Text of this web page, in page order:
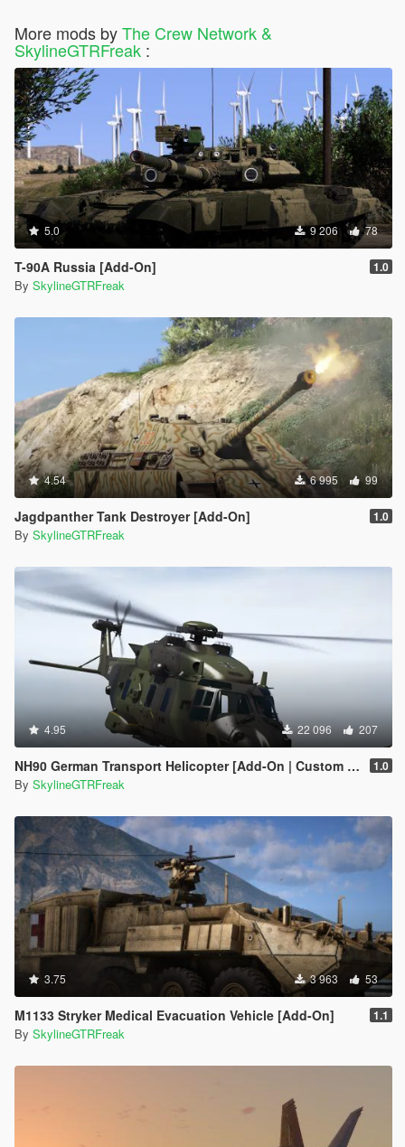
More mods byThe Crew Network &
SkylineGTRFreak :
5.0 9 206 78
T-90A Russia [Add-On] 1.0
By SkylineGTRFreak
4.54 6 995 99
Jagdpanther Tank Destroyer [Add-On] 1.0
By SkylineGTRFreak
4.95 22 096 207
NH90 German Transport Helicopter [Add-On | Custom seat layout] 1.0
By SkylineGTRFreak
3.75 3 963 53
M1133 Stryker Medical Evacuation Vehicle [Add-On] 1.1
By SkylineGTRFreak